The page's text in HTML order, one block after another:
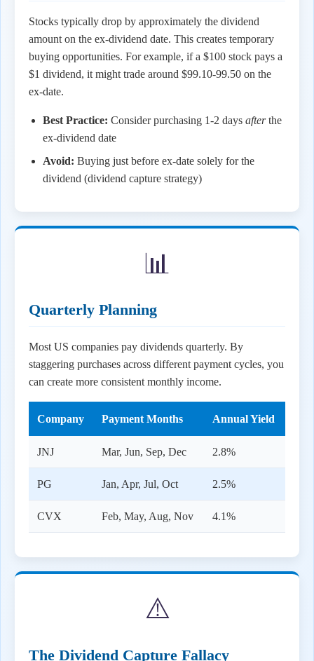
Stocks typically drop by approximately the dividend
amount on the ex-dividend date. This creates temporary
buying opportunities. For example, if a $100 stock pays a
$1 dividend, it might trade around $99.10-99.50 on the
ex-date.
Best Practice: Consider purchasing 1-2 days afterthe
ex-dividend date
Avoid: Buying just before ex-date solely for the
dividend (dividend capture strategy)
📊
Quarterly Planning
Most US companies pay dividends quarterly. By
staggering purchases across different payment cycles, you
can create more consistent monthly income.
Company Payment Months Annual Yield
JNJ Mar, Jun, Sep, Dec 2.8%
PG Jan, Apr, Jul, Oct 2.5%
CVX Feb, May, Aug, Nov 4.1%
⚠️
The Dividend Capture Fallacy